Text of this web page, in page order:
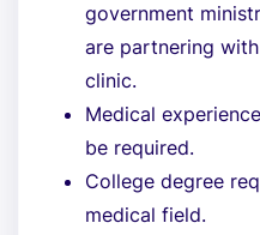
government
are partnering
clinic.
Medical
be required.
College degree
medical field.